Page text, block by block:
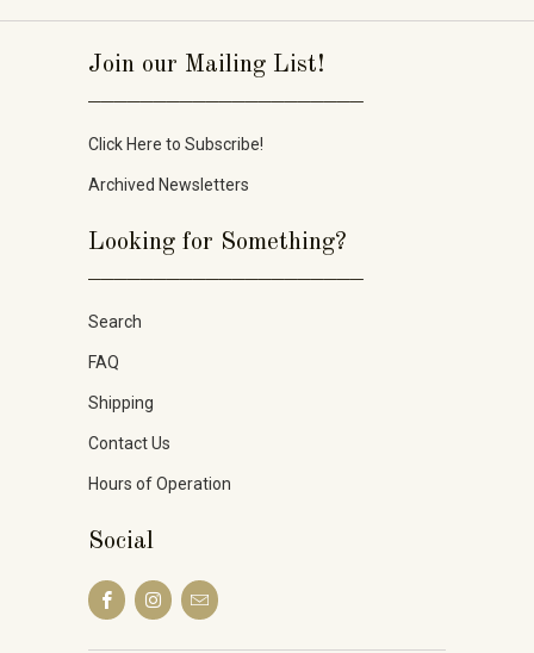
Join our Mailing List!
Click Here to Subscribe!
Archived Newsletters
Looking for Something?
Search
FAQ
Shipping
Contact Us
Hours of Operation
Social